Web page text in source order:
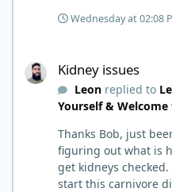
wish I had found
learn and when you
Good luck. Scott
Wednesday at 02:08
Kidney issues
Leonreplied to
Yourself &
Thanks Bob, just
figuring out what is
get kidneys
start this carnivore diet. Appreciate all the